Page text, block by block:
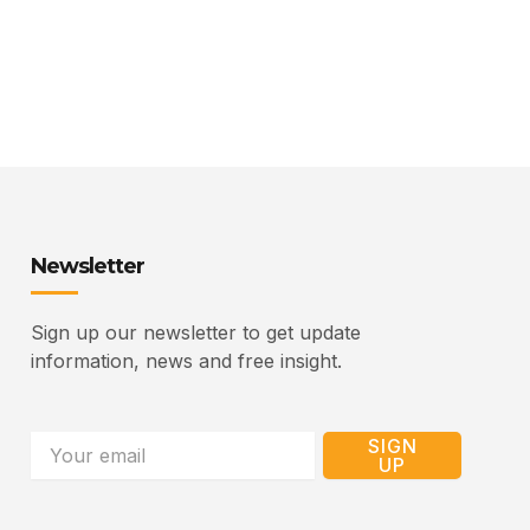
Newsletter
Sign up our newsletter to get update
information, news and free insight.
Email
SIGN
UP